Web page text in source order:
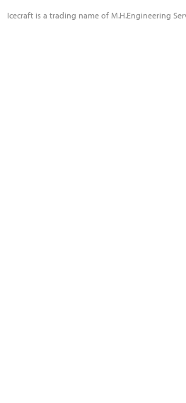
Icecraft is a trading name of M.H.Engineering